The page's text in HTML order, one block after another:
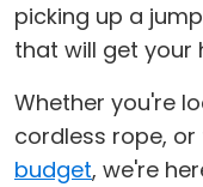
picking up a
that will get your
Whether you're
cordless rope,
budget, we're